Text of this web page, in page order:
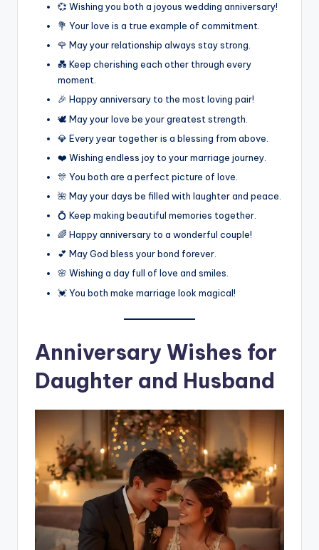
💞 Wishing you both a joyous wedding anniversary!
💐 Your love is a true example of commitment.
🌹 May your relationship always stay strong.
💑 Keep cherishing each other through every
moment.
🎉 Happy anniversary to the most loving pair!
🕊️ May your love be your greatest strength.
💎 Every year together is a blessing from above.
❤️ Wishing endless joy to your marriage journey.
🎊 You both are a perfect picture of love.
🌺 May your days be filled with laughter and peace.
💍 Keep making beautiful memories together.
🌈 Happy anniversary to a wonderful couple!
💕 May God bless your bond forever.
🌸 Wishing a day full of love and smiles.
💓 You both make marriage look magical!
Anniversary Wishes for
Daughter and Husband